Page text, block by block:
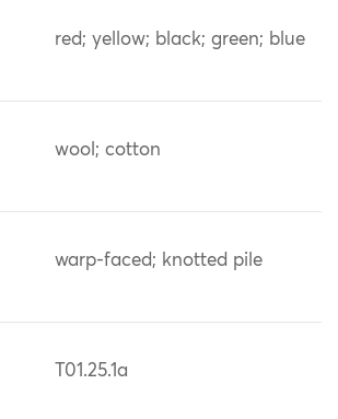
red; yellow; black; green; blue
wool; cotton
warp-faced; knotted pile
T01.25.1a